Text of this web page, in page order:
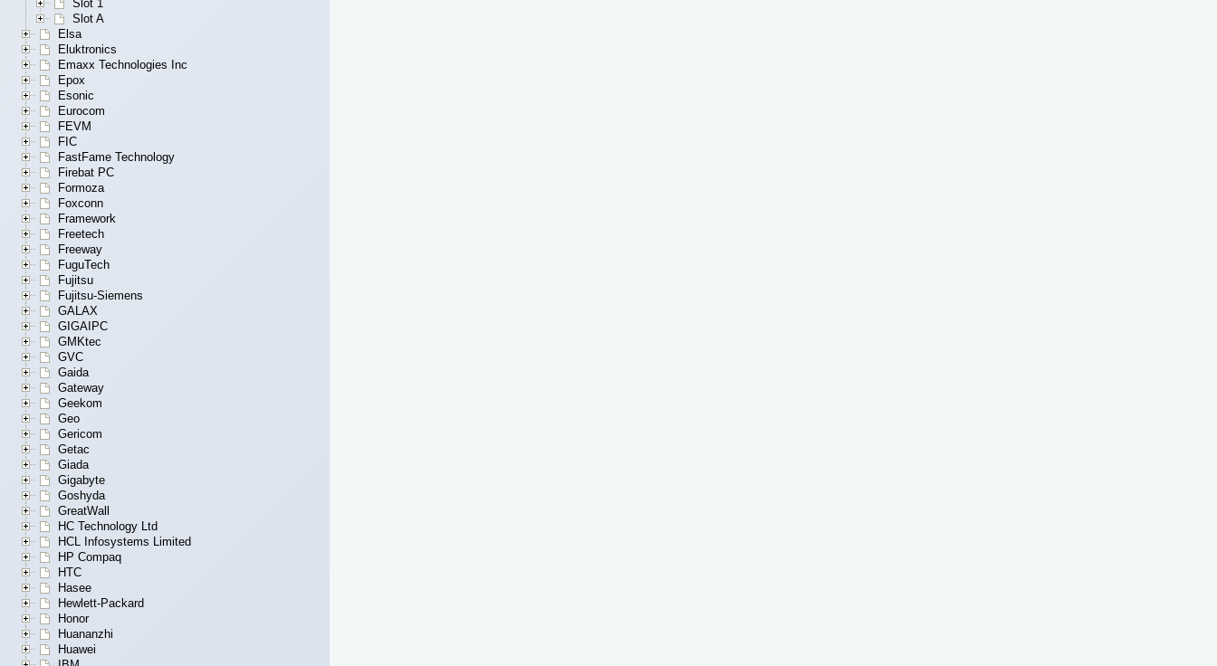
Slot 1
Slot A
Elsa
Eluktronics
Emaxx Technologies Inc
Epox
Esonic
Eurocom
FEVM
FIC
FastFame Technology
Firebat PC
Formoza
Foxconn
Framework
Freetech
Freeway
FuguTech
Fujitsu
Fujitsu-Siemens
GALAX
GIGAIPC
GMKtec
GVC
Gaida
Gateway
Geekom
Geo
Gericom
Getac
Giada
Gigabyte
Goshyda
GreatWall
HC Technology Ltd
HCL Infosystems Limited
HP Compaq
HTC
Hasee
Hewlett-Packard
Honor
Huananzhi
Huawei